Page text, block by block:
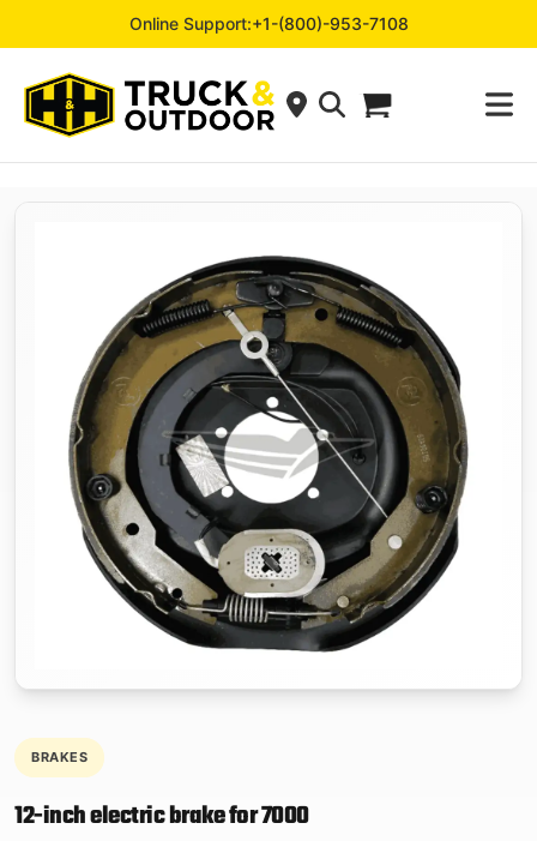
Online Support:+1-(800)-953-7108
BRAKES
12-inch electric brake for 7000